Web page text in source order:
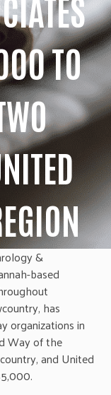
TO
&
based
has
organizations in
Way of the
and United